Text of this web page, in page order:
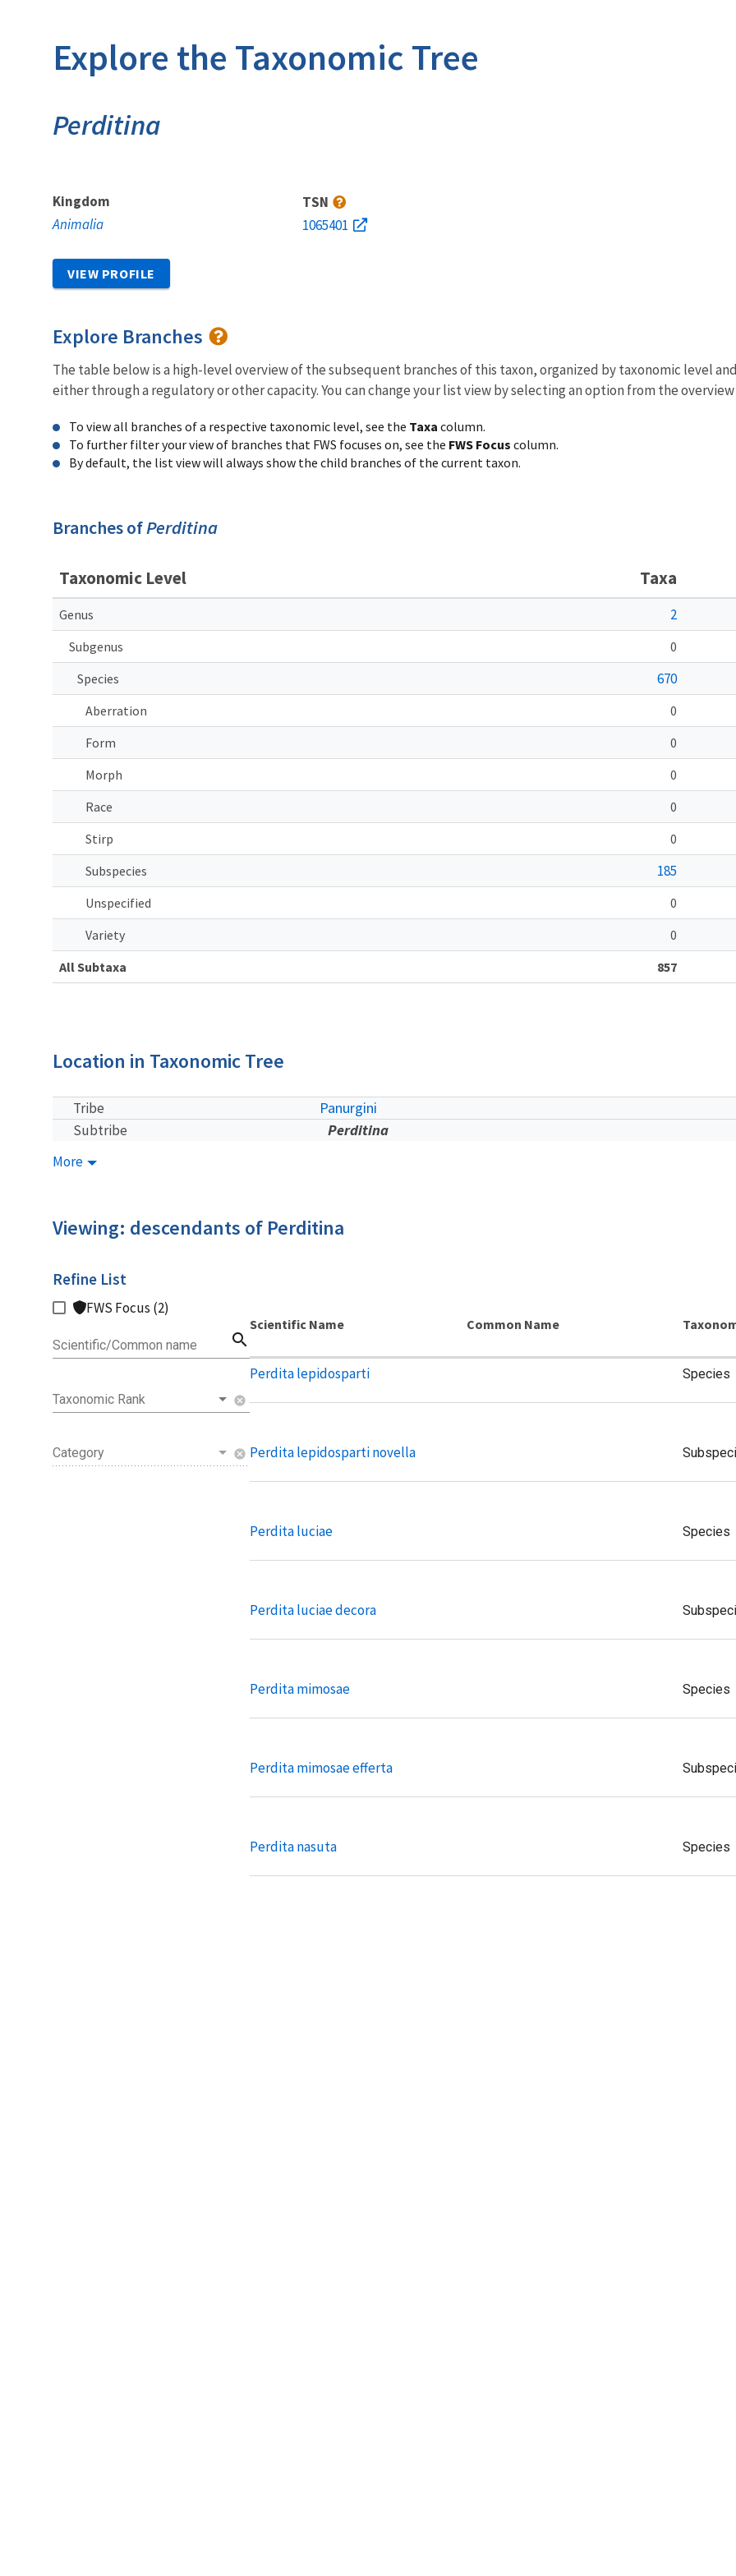
Explore the Taxonomic Tree
Perditina
Kingdom
Animalia
TSN
1065401
VIEW PROFILE
Explore Branches
The table below is a high-level overview of the subsequent branches of this taxon, organized by taxonomic level
either through a regulatory or other capacity. You can change your list view by selecting an option from the
To view all branches of a respective taxonomic level, see the Taxa column.
To further filter your view of branches that FWS focuses on, see the FWS Focus column.
By default, the list view will always show the child branches of the current taxon.
Branches ofPerditina
Taxonomic Level Taxa
Genus 2
Subgenus
0
Species
670
Aberration
0
Form
0
Morph
0
Race
0
Stirp
0
Subspecies
185
Unspecified
0
Variety
0
All Subtaxa
857
Location in Taxonomic Tree
Tribe Panurgini
Subtribe Perditina
More
Viewing: descendants of Perditina
Scientific Name
Perdita lepidosparti
Common Name
Species
Perdita lepidosparti novella
Perdita luciae Species
Perdita luciae decora
Perdita mimosae Species
Perdita mimosae efferta
Perdita nasuta Species
Refine List
FWS Focus (2)
Scientific/Common name search
Taxonomic Rank cancel
Category cancel